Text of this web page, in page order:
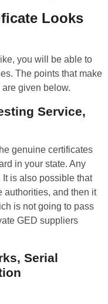
Looks
you will be able to
The points that make
given below.
Service,
genuine certificates
in your state. Any
is also possible that
authorities, and then it
is not going to pass
GED suppliers
Serial